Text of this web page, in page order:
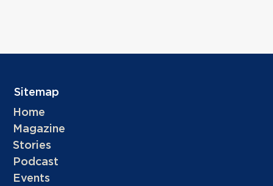
Sitemap
Home
Magazine
Stories
Podcast
Events